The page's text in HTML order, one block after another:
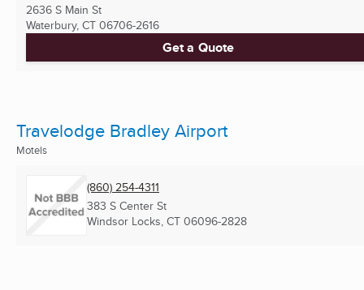
2636 S Main St
Waterbury, CT 06706-2616
Get a Quote
Travelodge Bradley Airport
Motels
(860) 254-4311
383 S Center St
Windsor Locks, CT 06096-2828